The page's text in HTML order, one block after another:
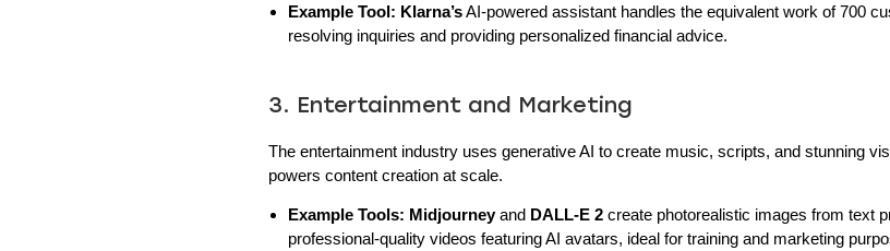
Example Tool: Klarna’sAI-powered assistant handles the equivalent work of 700
resolving inquiries and providing personalized financial advice.
3. Entertainment and Marketing
The entertainment industry uses generative AI to create music, scripts, and stunning
powers content creation at scale.
Example Tools: Midjourneyand DALL-E 2 create photorealistic images from text
professional-quality videos featuring AI avatars, ideal for training and marketing